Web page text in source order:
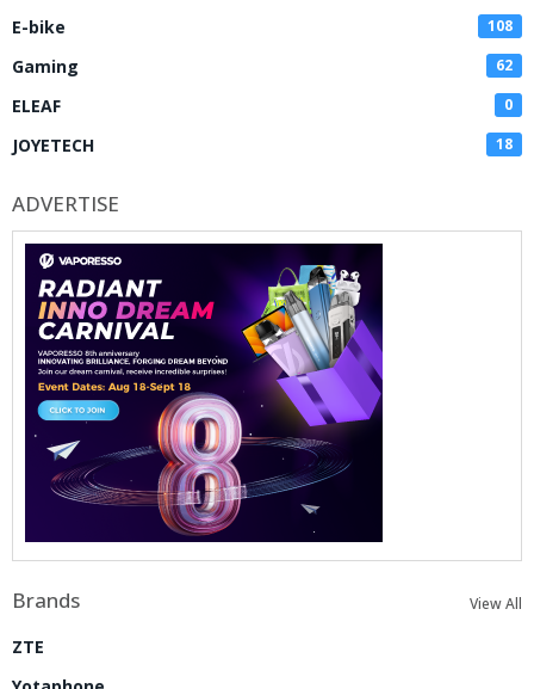
E-bike 108
Gaming 62
ELEAF 0
JOYETECH 18
ADVERTISE
Brands View All
ZTE